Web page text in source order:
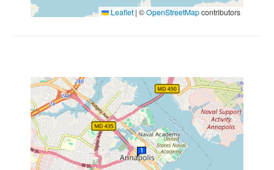
Leaflet | ©OpenStreetMapcontributors